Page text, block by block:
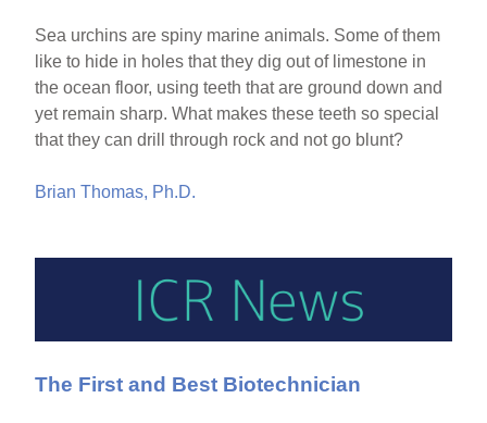
Sea urchins are spiny marine animals. Some of them
like to hide in holes that they dig out of limestone in
the ocean floor, using teeth that are ground down and
yet remain sharp. What makes these teeth so special
that they can drill through rock and not go blunt?
Brian Thomas, Ph.D.
The First and Best Biotechnician